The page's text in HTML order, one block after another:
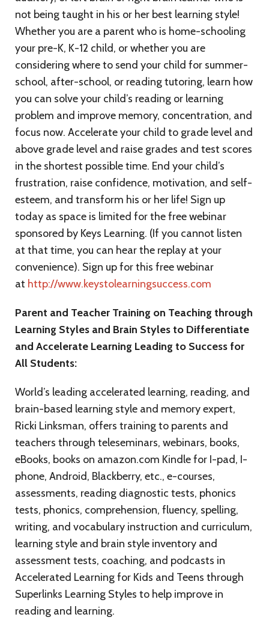
not being taught in his or her best learning style!
Whether you are a parent who is home-schooling
your pre-K, K-12 child, or whether you are
considering where to send your child for summer-
school, after-school, or reading tutoring, learn how
you can solve your child’s reading or learning
problem and improve memory, concentration, and
focus now. Accelerate your child to grade level and
above grade level and raise grades and test scores
in the shortest possible time. End your child’s
frustration, raise confidence, motivation, and self-
esteem, and transform his or her life! Sign up
today as space is limited for the free webinar
sponsored by Keys Learning. (If you cannot listen
at that time, you can hear the replay at your
convenience). Sign up for this free webinar
at http://www.keystolearningsuccess.com
Parent and Teacher Training on Teaching through
Learning Styles and Brain Styles to Differentiate
and Accelerate Learning Leading to Success for
All Students:
World’s leading accelerated learning, reading, and
brain-based learning style and memory expert,
Ricki Linksman, offers training to parents and
teachers through teleseminars, webinars, books,
eBooks, books on amazon.com Kindle for I-pad, I-
phone, Android, Blackberry, etc., e-courses,
assessments, reading diagnostic tests, phonics
tests, phonics, comprehension, fluency, spelling,
writing, and vocabulary instruction and curriculum,
learning style and brain style inventory and
assessment tests, coaching, and podcasts in
Accelerated Learning for Kids and Teens through
Superlinks Learning Styles to help improve in
reading and learning.